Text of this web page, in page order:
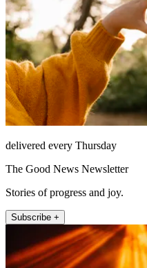
delivered every Thursday
The Good News Newsletter
Stories of progress and joy.
Subscribe +